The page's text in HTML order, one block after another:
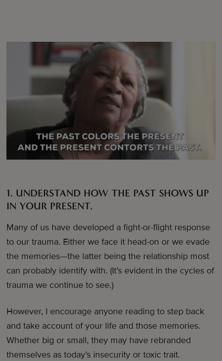
1. UNDERSTAND HOW THE PAST SHOWS UP
IN YOUR PRESENT.
Many of us have developed a fight-or-flight response
to our trauma. Either we face it head-on or we evade
the memories—the latter being the relationship most
can probably identify with. (It’s evident in the cycles of
trauma we continue to see.)
However, I encourage anyone reading to step back
and take account of your life and those memories.
Whether big or small, they may have rebranded
themselves as today’s insecurity or toxic trait.